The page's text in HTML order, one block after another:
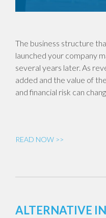
The business structure
launched your company
several years later. As
added and the value of
and financial risk can
READ NOW >>
ALTERNATIVE